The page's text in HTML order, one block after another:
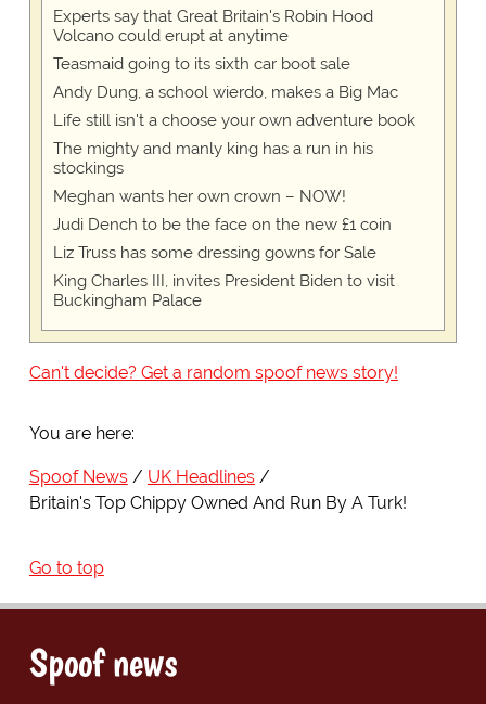
Experts say that Great Britain's Robin Hood
Volcano could erupt at anytime
Teasmaid going to its sixth car boot sale
Andy Dung, a school wierdo, makes a Big Mac
Life still isn't a choose your own adventure book
The mighty and manly king has a run in his
stockings
Meghan wants her own crown – NOW!
Judi Dench to be the face on the new £1 coin
Liz Truss has some dressing gowns for Sale
King Charles III, invites President Biden to visit
Buckingham Palace
Can't decide? Get a random spoof news story!
You are here:
Spoof News
UK Headlines
Britain's Top Chippy Owned And Run By A Turk!
Go to top
Spoof news